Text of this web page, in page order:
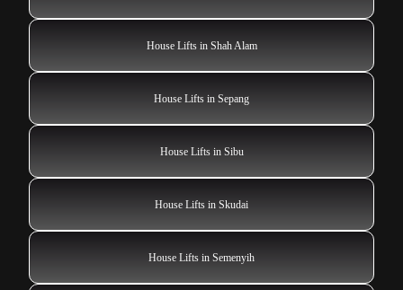
House Lifts in Shah Alam
House Lifts in Sepang
House Lifts in Sibu
House Lifts in Skudai
House Lifts in Semenyih